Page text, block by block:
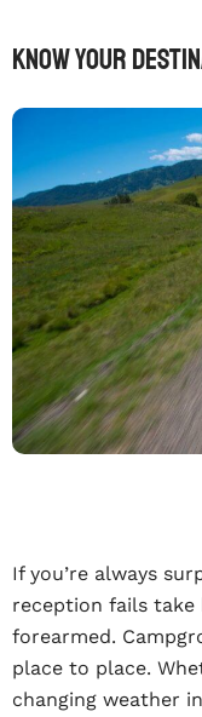
Know your
If you’re always
reception fails take
forearmed.
place to place.
changing weather